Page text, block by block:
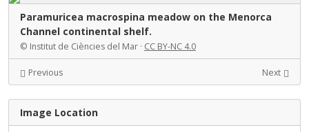
Paramuricea macrospina meadow on the Menorca
Channel continental shelf.
© Institut de Ciències del Mar · CC BY-NC 4.0
Previous Next
Image Location